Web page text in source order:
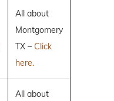
All about
Montgomery
TX – Click
here.
All about